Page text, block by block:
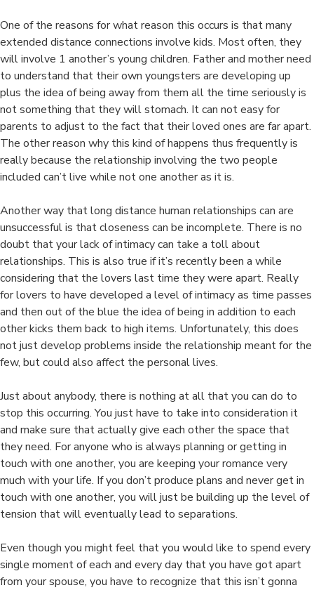
One of the reasons for what reason this occurs is that many
extended distance connections involve kids. Most often, they
will involve 1 another’s young children. Father and mother need
to understand that their own youngsters are developing up
plus the idea of being away from them all the time seriously is
not something that they will stomach. It can not easy for
parents to adjust to the fact that their loved ones are far apart.
The other reason why this kind of happens thus frequently is
really because the relationship involving the two people
included can’t live while not one another as it is.
Another way that long distance human relationships can are
unsuccessful is that closeness can be incomplete. There is no
doubt that your lack of intimacy can take a toll about
relationships. This is also true if it’s recently been a while
considering that the lovers last time they were apart. Really
for lovers to have developed a level of intimacy as time passes
and then out of the blue the idea of being in addition to each
other kicks them back to high items. Unfortunately, this does
not just develop problems inside the relationship meant for the
few, but could also affect the personal lives.
Just about anybody, there is nothing at all that you can do to
stop this occurring. You just have to take into consideration it
and make sure that actually give each other the space that
they need. For anyone who is always planning or getting in
touch with one another, you are keeping your romance very
much with your life. If you don’t produce plans and never get in
touch with one another, you will just be building up the level of
tension that will eventually lead to separations.
Even though you might feel that you would like to spend every
single moment of each and every day that you have got apart
from your spouse, you have to recognize that this isn’t gonna